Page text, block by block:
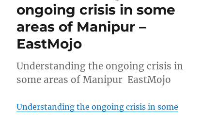
ongoing crisis in some
areas of Manipur –
EastMojo
Understanding the ongoing crisis in
some areas of Manipur EastMojo
Understanding the ongoing crisis in some